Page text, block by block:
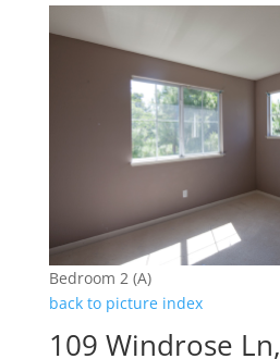
Bedroom 2 (A)
back to picture index
109 Windrose